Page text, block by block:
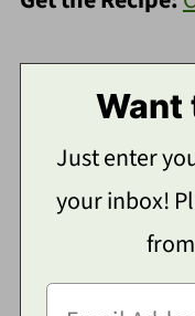
Want
Just enter
your inbox!